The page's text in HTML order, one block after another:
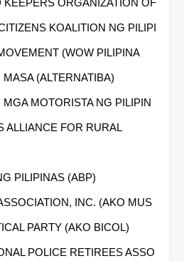
KOALITION NG PILIPI
(WOW PILIPINA
(ALTERNATIBA)
MOTORISTA NG PILIPIN
ALLIANCE FOR RURAL
PILIPINAS (ABP)
INC. (AKO MUS
PARTY (AKO BICOL)
POLICE RETIREES ASSO